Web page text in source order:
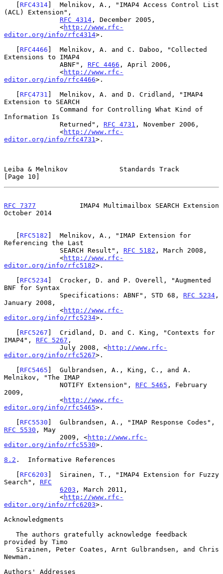
   [
RFC4314]  Melnikov, A., "IMAP4 Access Control List
(ACL) Extension",
RFC 4314 , December 2005,
              <
http://www.rfc-
editor.org/info/rfc4314>.
   [
RFC4466 ]  Melnikov, A. and C. Daboo, "Collected
Extensions to IMAP4
              ABNF",
RFC 4466 , April 2006,
              <
http://www.rfc-
editor.org/info/rfc4466>.
   [
RFC4731 ]  Melnikov, A. and D. Cridland, "IMAP4
Extension to SEARCH
Information Is
              Returned",
RFC 4731 , November 2006,
              <
http://www.rfc-
editor.org/info/rfc4731 >.
Leiba & Melnikov             Standards Track
[Page 10]
RFC 7377
           IMAP4 Multimailbox SEARCH Extension
October 2014
   [
RFC5182 ]  Melnikov, A., "IMAP Extension for
Referencing the Last
              SEARCH Result",
RFC 5182 , March 2008,
              <
http://www.rfc-
editor.org/info/rfc5182>.
   [
RFC5234]  Crocker, D. and P. Overell, "Augmented
BNF for Syntax
              Specifications: ABNF", STD 68,
RFC 5234 ,
January 2008,
              <
http://www.rfc-
editor.org/info/rfc5234>.
   [
RFC5267 ]  Cridland, D. and C. King, "Contexts for
IMAP4", RFC 5267 ,
              July 2008, <
http://www.rfc-
editor.org/info/rfc5267>.
   [
RFC5465 ]  Gulbrandsen, A., King, C., and A.
Melnikov, "The IMAP
              NOTIFY Extension",
RFC 5465 , February
2009,
              <
http://www.rfc-
editor.org/info/rfc5465>.
   [
RFC5530
RFC 5530 , May
              2009, <
http://www.rfc-
editor.org/info/rfc5530>.
8.2 .  Informative References
   [
RFC6203 ]  Sirainen, T., "IMAP4 Extension for Fuzzy
Search", RFC
6203 , March 2011,
              <
http://www.rfc-
editor.org/info/rfc6203>.
Acknowledgments
provided by Timo
Newman.
Authors' Addresses